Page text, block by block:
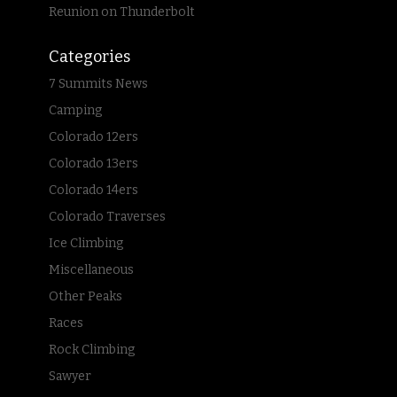
Reunion on Thunderbolt
Categories
7 Summits News
Camping
Colorado 12ers
Colorado 13ers
Colorado 14ers
Colorado Traverses
Ice Climbing
Miscellaneous
Other Peaks
Races
Rock Climbing
Sawyer